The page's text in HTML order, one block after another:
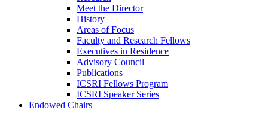
Meet the Director
History
Areas of Focus
Faculty and Research Fellows
Executives in Residence
Advisory Council
Publications
ICSRI Fellows Program
ICSRI Speaker Series
Endowed Chairs